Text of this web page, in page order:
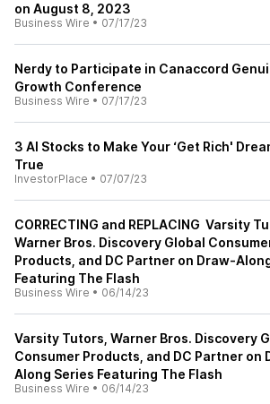
on August 8, 2023
Business Wire • 07/17/23
Nerdy to Participate in Canaccord
Growth Conference
Business Wire • 07/17/23
3 AI Stocks to Make Your ‘Get Rich'
True
InvestorPlace • 07/07/23
CORRECTING and REPLACING Varsity
Warner Bros. Discovery Global
Products, and DC Partner on Draw-
Featuring The Flash
Business Wire • 06/14/23
Varsity Tutors, Warner Bros. Discovery
Consumer Products, and DC Partner on
Along Series Featuring The Flash
Business Wire • 06/14/23